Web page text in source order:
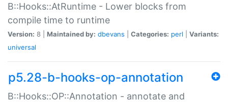
B::Hooks::AtRuntime - Lower blocks from
compile time to runtime
Version: 8 | Maintained by: dbevans Categories: perl
Variants:
universal
p5.28-b-hooks-op-annotation
B::Hooks::OP::Annotation - annotate and